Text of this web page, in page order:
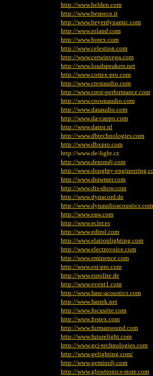
http://www.belden.com
http://www.bespeco.it
http://www.beyerdynamic.com
http://www.roland.com
http://www.botex.com
http://www.celestion.com
http://www.cerwinvega.com
http://www.loudspeakers.net
http://www.cortex-pro.com
http://www.crestaudio.com
http://www.crest-performance.com
http://www.crownaudio.com
http://www.dasaudio.com
http://www.da-cappo.com
http://www.dateq.nl
http://www.dbtechnologies.com
http://www.dbxpro.com
http://www.de-light.cz
http://www.denondj.com
http://www.doughty-
http://www.drawmer.com
http://www.dts-show.com
http://www.dynacord.de
http://www.dynaudioacoustics.com
http://www.eaw.com
http://www.ecler.es
http://www.edirol.com
http://www.elationlighting.com
http://www.electrovoice.com
http://www.eminence.com
http://www.esi-pro.com
http://www.eurolite.de
http://www.event1.com
http://www.fane-acoustics.com
http://www.fantek.net
http://www.focusrite.com
http://www.fostex.com
http://www.furmansound.com
http://www.futurelight.com
http://www.gci-technologies.com
http://www.gelighting.com/
http://www.geminidj.com
http://www.glowtronics-store.com